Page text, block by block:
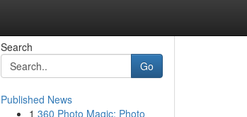
Search
Go
Published News
1 360 Photo Magic: Photo